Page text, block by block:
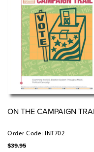
ON THE CAMPAIGN
Order Code: INT702
$39.95